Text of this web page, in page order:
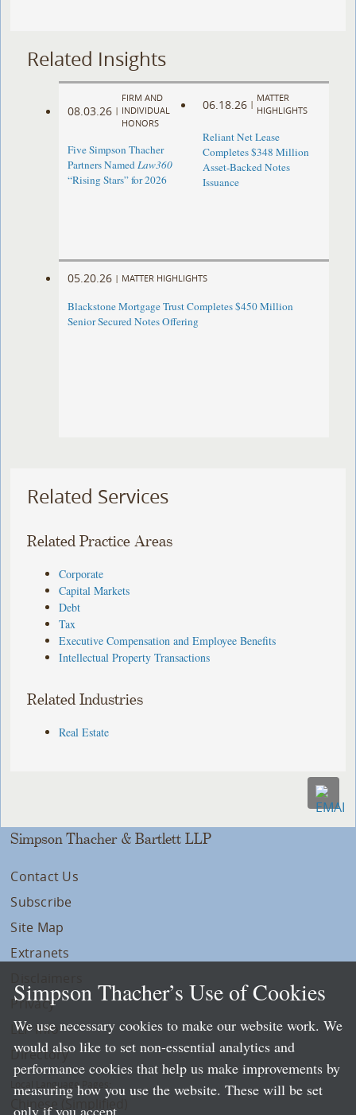
Related Insights
08.03.26 |
FIRM AND
INDIVIDUAL
HONORS
Five Simpson Thacher
Partners NamedLaw360
“Rising Stars” for 2026
06.18.26 |
MATTER
HIGHLIGHTS
Reliant Net Lease
Completes $348 Million
Asset-Backed Notes
Issuance
05.20.26 | MATTER HIGHLIGHTS
Blackstone Mortgage Trust Completes $450 Million
Senior Secured Notes Offering
Related Services
Related Practice Areas
Corporate
Capital Markets
Debt
Tax
Executive Compensation and Employee Benefits
Intellectual Property Transactions
Related Industries
Real Estate
Simpson Thacher & Bartlett LLP
Contact Us
Subscribe
Site Map
Extranets
Privacy
LLP Info
Directory
Local Language Pages:
Chinese (Simplified)
Simpson Thacher’s Use of Cookies
We use necessary cookies to make our website work. We
would also like to set non-essential analytics and
performance cookies that help us make improvements by
measuring how you use the website. These will be set